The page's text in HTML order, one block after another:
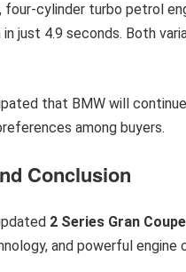
cylinder turbo petrol
just 4.9 seconds. Both
that BMW will
among buyers.
Conclusion
2 Series Gran Coupe
and powerful